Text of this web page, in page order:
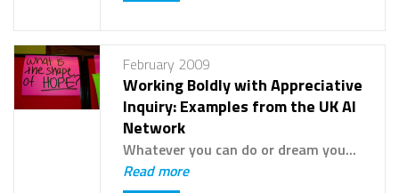
February 2009
Working Boldly with Appreciative
Inquiry: Examples from the UK AI
Network
Whatever you can do or dream you...
Read more